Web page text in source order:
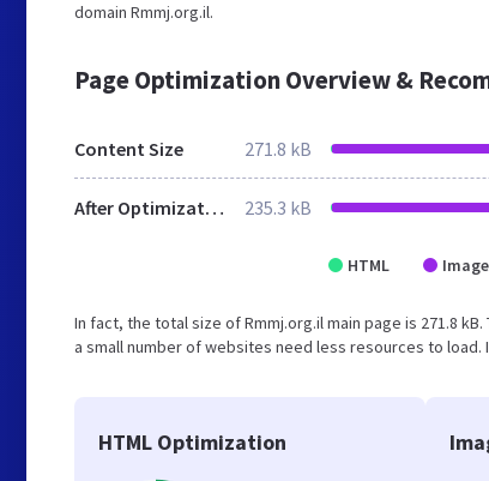
domain Rmmj.org.il.
Page Optimization Overview &
Content Size 271.8 kB
After Optimization 235.3 kB
HTML
In fact, the total size of Rmmj.org.il main page is 271.8
a small number of websites need less resources to
HTML Optimization